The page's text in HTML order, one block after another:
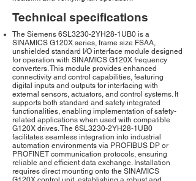
Technical specifications
The Siemens 6SL3230-2YH28-1UB0 is a
SINAMICS G120X series, frame size FSAA,
unshielded standard I/O interface module designed
for operation with SINAMICS G120X frequency
converters. This module provides enhanced
connectivity and control capabilities, featuring
digital inputs and outputs for interfacing with
external sensors, actuators, and control systems. It
supports both standard and safety integrated
functionalities, enabling implementation of safety-
related applications when used with compatible
G120X drives. The 6SL3230-2YH28-1UB0
facilitates seamless integration into industrial
automation environments via PROFIBUS DP or
PROFINET communication protocols, ensuring
reliable and efficient data exchange. Installation
requires direct mounting onto the SINAMICS